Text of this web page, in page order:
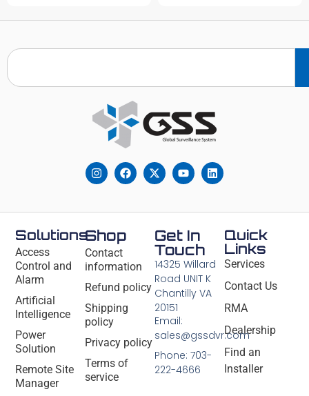
Solutions
Access
Control and
Alarm
Artificial
Intelligence
Power
Solution
Remote Site
Manager
Shop
Contact
information
Refund policy
Shipping
policy
Privacy policy
Terms of
service
Quick
Links
Services
Contact Us
RMA
Dealership
Find an
Installer
Get In
Touch
14325 Willard
Road UNIT K
Chantilly VA
20151
Email:
sales@gssdvr.com
Phone: 703-
222-4666